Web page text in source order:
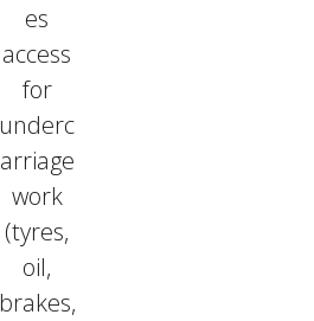
es
access
for
underc
arriage
work
(tyres,
oil,
brakes,